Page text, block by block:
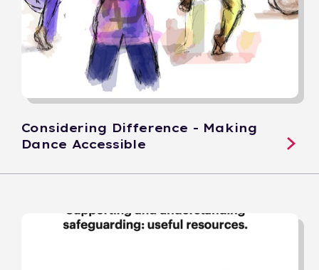
Considering Difference - Making
Dance Accessible